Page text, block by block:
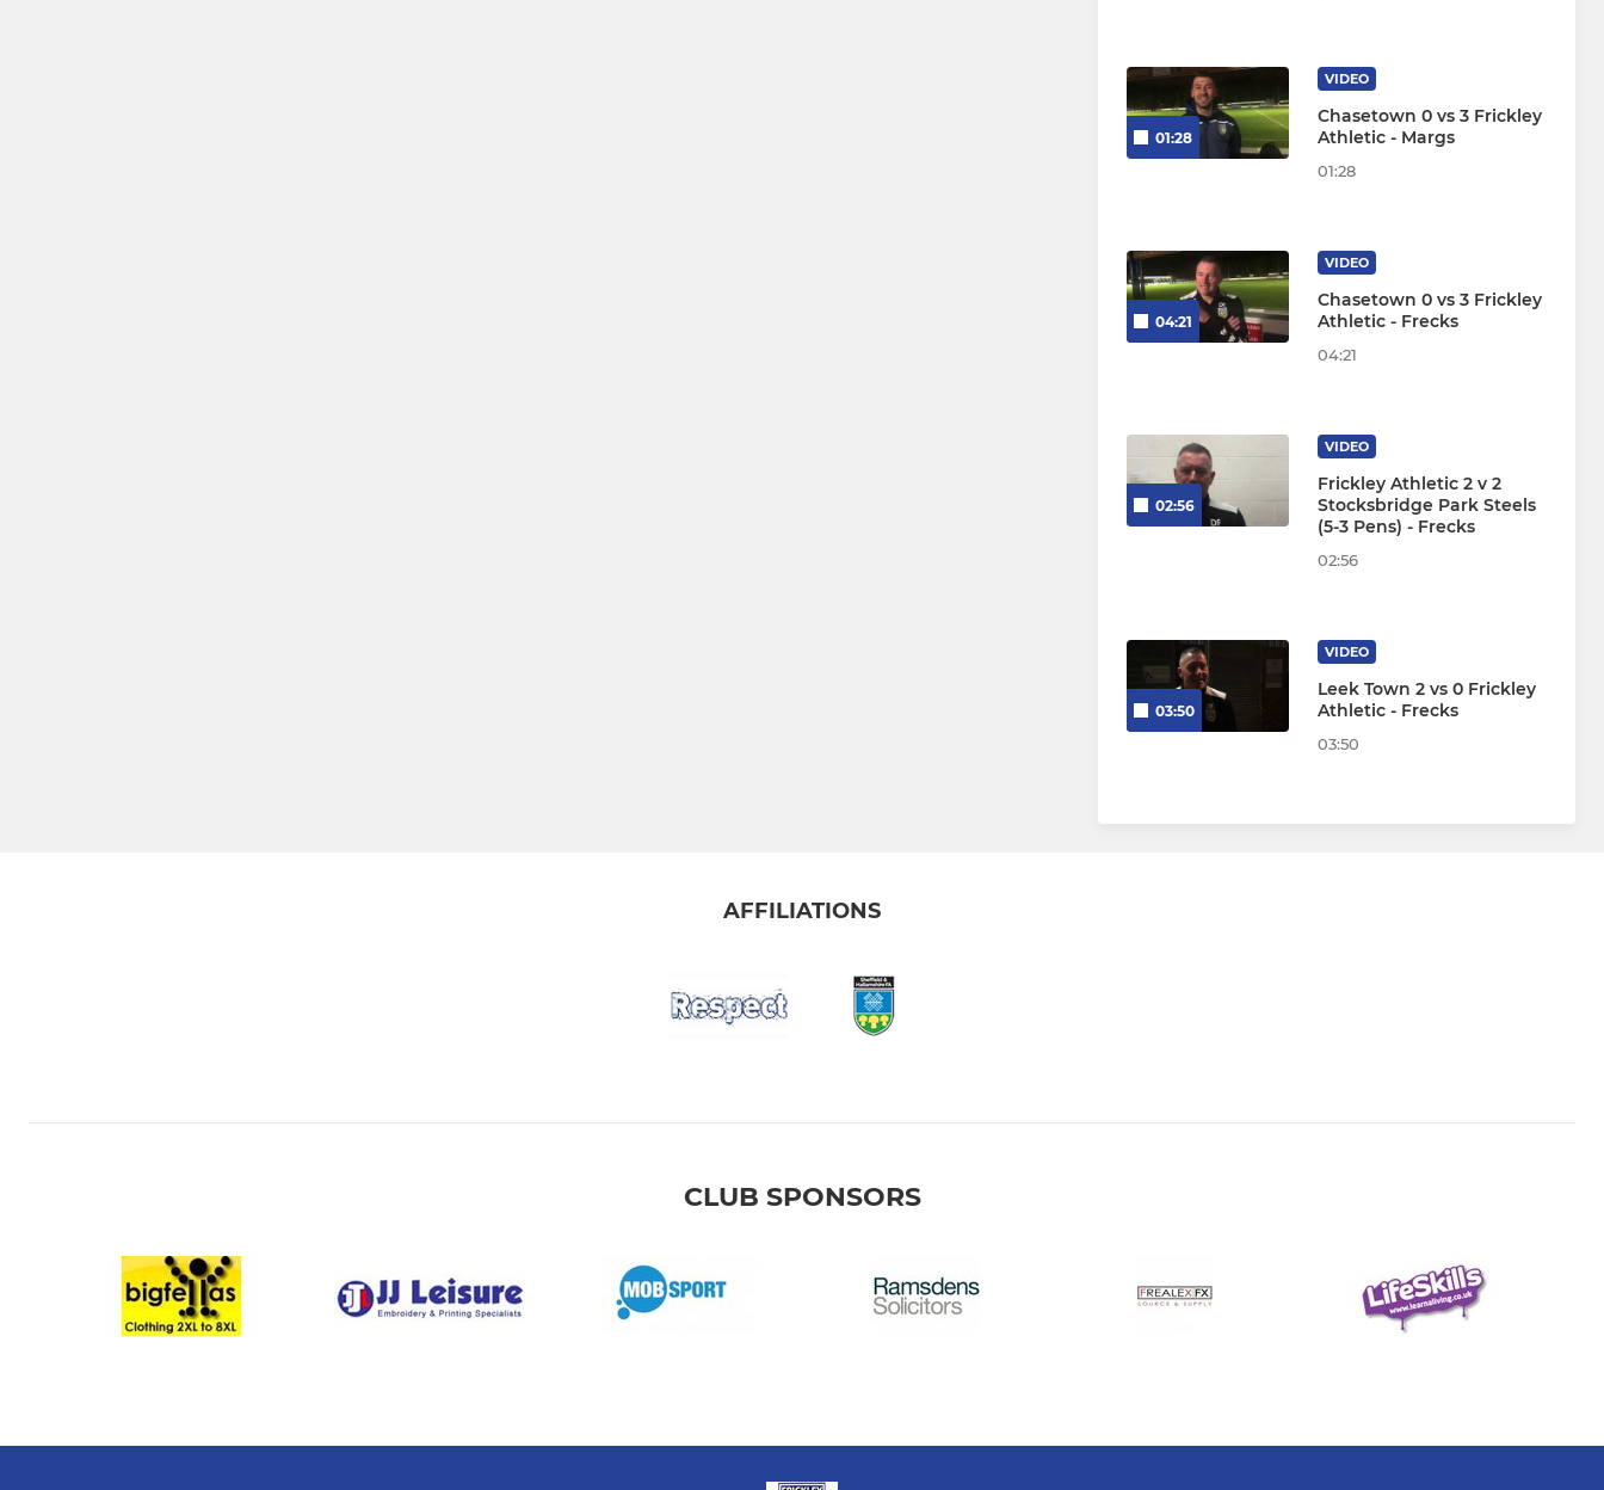
01:28
VIDEO
Chasetown 0 vs 3 Frickley
Athletic - Margs
01:28
04:21
VIDEO
Chasetown 0 vs 3 Frickley
Athletic - Frecks
04:21
02:56
VIDEO
Frickley Athletic 2 v 2
Stocksbridge Park Steels
(5-3 Pens) - Frecks
02:56
03:50
VIDEO
Leek Town 2 vs 0 Frickley
Athletic - Frecks
03:50
AFFILIATIONS
CLUB SPONSORS